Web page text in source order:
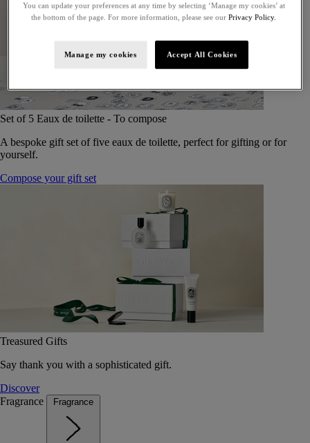
Set of 5 Eaux de toilette - To compose
A bespoke gift set of five eaux de toilette, perfect for gifting or for
yourself.
Compose your gift set
Treasured Gifts
Say thank you with a sophisticated gift.
Discover
Fragrance
Fragrance
You can update your preferences at any time by selecting ‘Manage my cookies’ at
the bottom of the page. For more information, please see our Privacy Policy.
Manage my cookies Accept All Cookies